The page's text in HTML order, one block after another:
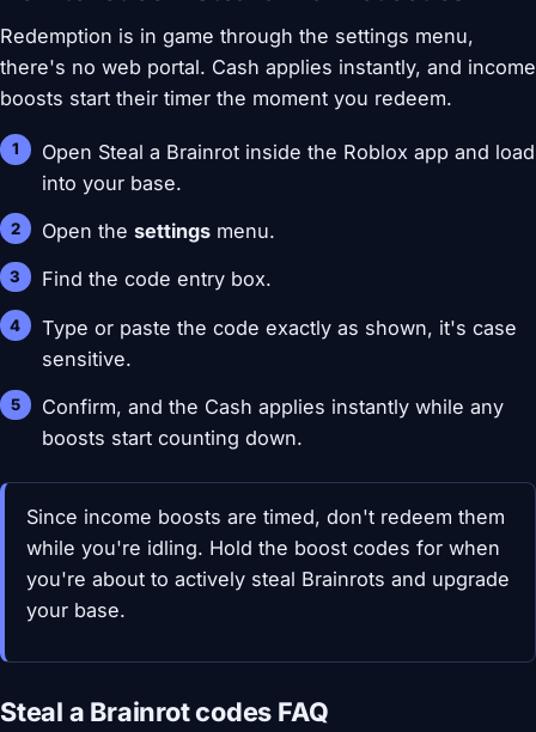
Redemption is in game through the settings menu,
there's no web portal. Cash applies instantly, and income
boosts start their timer the moment you redeem.
Open Steal a Brainrot inside the Roblox app and load
into your base.
Open thesettings menu.
Find the code entry box.
Type or paste the code exactly as shown, it's case
sensitive.
Confirm, and the Cash applies instantly while any
boosts start counting down.
Since income boosts are timed, don't redeem them
while you're idling. Hold the boost codes for when
you're about to actively steal Brainrots and upgrade
your base.
Steal a Brainrot codes FAQ